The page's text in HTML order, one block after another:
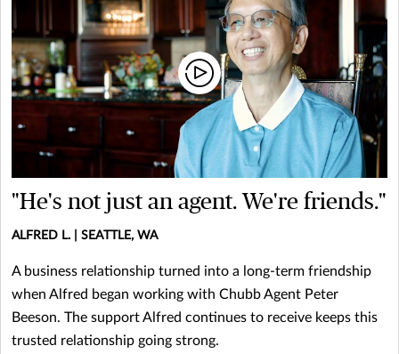
"He's not just an agent. We're friends."
ALFRED L. | SEATTLE, WA
A business relationship turned into a long-term friendship
when Alfred began working with Chubb Agent Peter
Beeson. The support Alfred continues to receive keeps this
trusted relationship going strong.